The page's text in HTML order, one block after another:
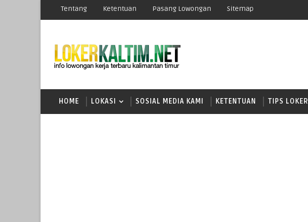
Tentang Ketentuan Pasang Lowongan Sitemap
HOME LOKASI SOSIAL MEDIA KAMI KETENTUAN TIPS LOKER